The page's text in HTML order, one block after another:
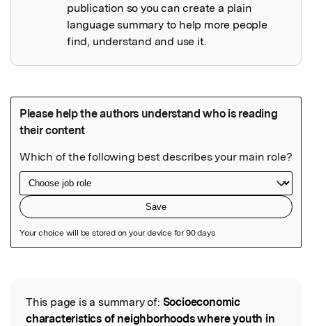
publication so you can create a plain
language summary to help more people
find, understand and use it.
Read the Original
This page is a summary of: Socioeconomic
characteristics of neighborhoods where youth in